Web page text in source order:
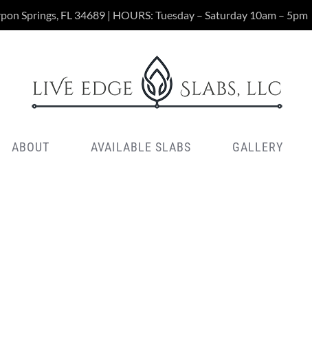
Springs, FL 34689 | HOURS: Tuesday – Saturday 10am – 5pm
ABOUT AVAILABLE SLABS GALLERY